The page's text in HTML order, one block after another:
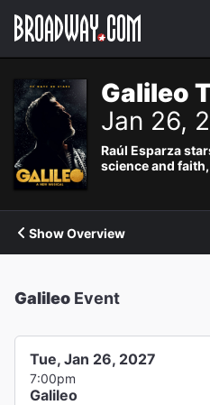
Navigation
Galileo
Jan 26,
Raúl Esparza
science and
Show Overview
Galileo Event
Tue, Jan 26, 2027
7:00pm
Galileo